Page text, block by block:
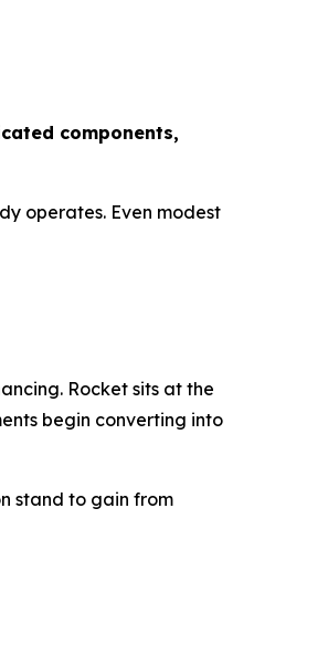
components,
operates. Even modest
Rocket sits at the
begin converting into
stand to gain from